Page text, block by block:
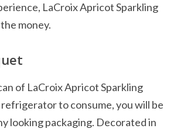
LaCroix Apricot Sparkling
money.
of LaCroix Apricot Sparkling
to consume, you will be
looking packaging. Decorated in